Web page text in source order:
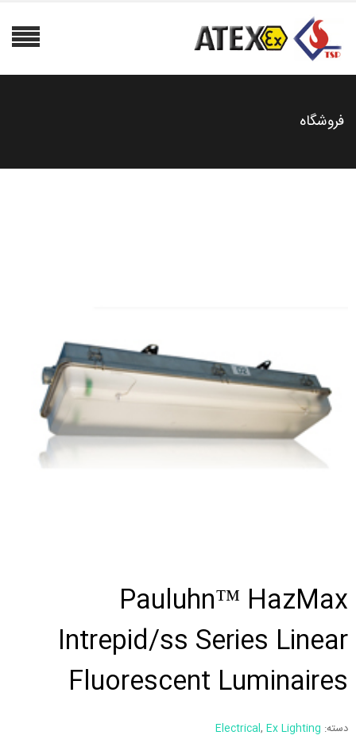
فروشگاه
Pauluhn™ HazMax
Intrepid/ss Series Linear
Fluorescent Luminaires
دسته: Electrical, Ex Lighting